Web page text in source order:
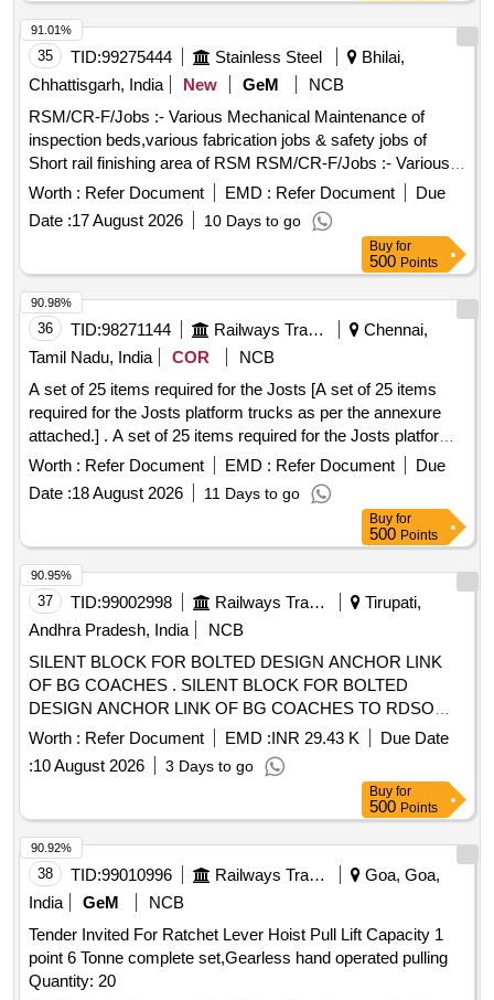
35 TID:99275444 Stainless Steel
Bhilai,
Chhattisgarh, India
New GeM
NCB
RSM/CR-F/Jobs :- Various Mechanical Maintenance of
inspection beds,various fabrication jobs & safety jobs of
Short rail finishing area of RSM RSM/CR-F/Jobs :- Various
Mechanical Maintenance of inspection beds,various
fabrication jobs & safety jobs of Short rail finishing area of
RSM
Worth : Refer Document EMD : Refer Document
Due
Date :17 August 2026 10 Days to go
91.01%
Buy for
500 Points
36 TID:98271144 Railways Transport Services
Chennai,
Tamil Nadu, India
COR
NCB
A set of 25 items required for the Josts [A set of 25 items
required for the Josts platform trucks as per the annexure
attached.] . A set of 25 items required for the Josts platform
trucks as per the annexure attached. [ Warranty Period: 3 0
Months after the date of delivery ] ]
Worth : Refer Document EMD : Refer Document
Due
Date :18 August 2026 11 Days to go
90.98%
Buy for
500 Points
37 TID:99002998 Railways Transport Services
Tirupati,
Andhra Pradesh, India
NCB
SILENT BLOCK FOR BOLTED DESIGN ANCHOR LINK
OF BG COACHES . SILENT BLOCK FOR BOLTED
DESIGN ANCHOR LINK OF BG COACHES TO RDSO
DRG NO.S K - 94101,Type - "B ", ALT.2 AND
CONFORMING TO RDSO SPECIFICATION NO. C
-9406,REV. II, AMEND MENT NO.2 OF AUGUST 2016. [
Warranty Period: 30 Months after the date of delivery ]
[Quantity Tolerance (+/-): 5 %age , Item Category : Normal ,
Total PO value variation Permitt ed: Max 8 lacs ] ]
Worth : Refer Document EMD :INR 29.43 K
Due Date
:10 August 2026 3 Days to go
90.95%
Buy for
500 Points
38 TID:99010996 Railways Transport Services
Goa, Goa,
India
GeM
NCB
Tender Invited For Ratchet Lever Hoist Pull Lift Capacity 1
point 6 Tonne complete set,Gearless hand operated pulling
Quantity: 20
90.92%